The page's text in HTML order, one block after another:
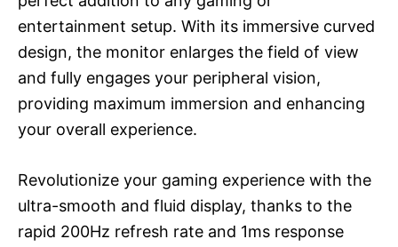
entertainment setup. With its immersive curved
design, the monitor enlarges the field of view
and fully engages your peripheral vision,
providing maximum immersion and enhancing
your overall experience.
Revolutionize your gaming experience with the
ultra-smooth and fluid display, thanks to the
rapid 200Hz refresh rate and 1ms response